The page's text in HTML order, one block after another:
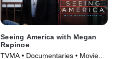
Seeing America with Megan
Rapinoe
TVMA • Documentaries • Movie